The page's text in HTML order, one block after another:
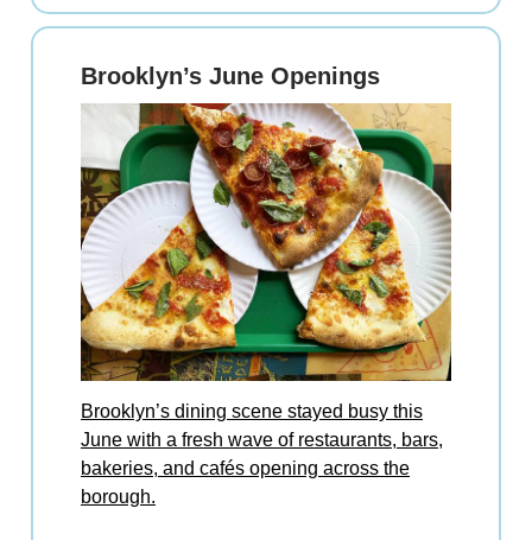
Brooklyn’s June Openings
Brooklyn’s dining scene stayed busy this
June with a fresh wave of restaurants, bars,
bakeries, and cafés opening across the
borough.